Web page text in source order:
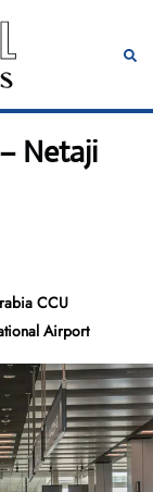
Netaji
CCU
Airport